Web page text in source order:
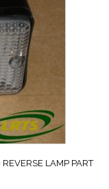
LAMP PART